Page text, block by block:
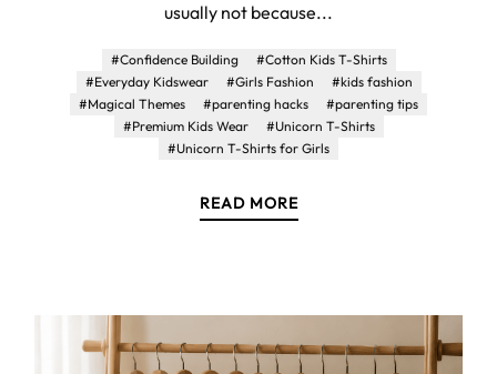
usually not because...
#Confidence Building
#Cotton Kids T-Shirts
#Everyday Kidswear
#Girls Fashion
#kids fashion
#Magical Themes
#parenting hacks
#parenting tips
#Premium Kids Wear
#Unicorn T-Shirts
#Unicorn T-Shirts for Girls
READ MORE